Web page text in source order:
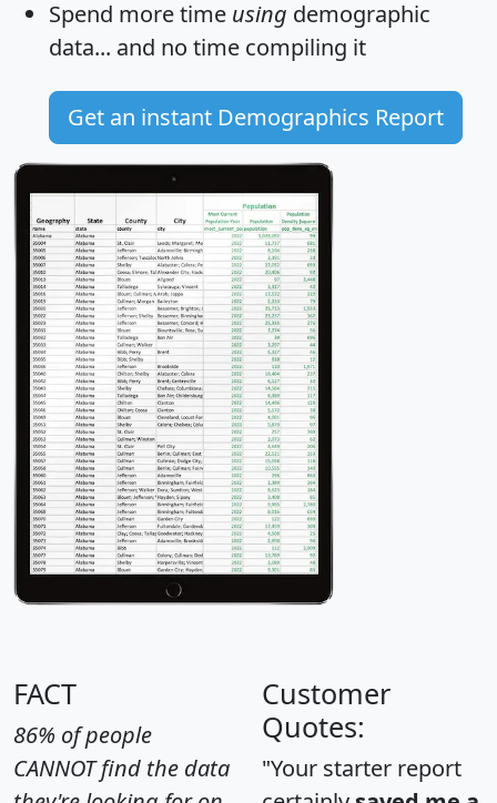
Spend more time using demographic
data... and no time compiling it
Get an instant Demographics Report
FACT
86% of people
CANNOT find the data
Customer
Quotes:
"Your starter report